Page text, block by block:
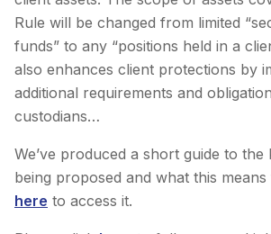
Rule will be changed from limited
funds” to any “positions held in a
also enhances client protections by
additional requirements and
custodians…
We’ve produced a short guide to the
being proposed and what this
here to access it.